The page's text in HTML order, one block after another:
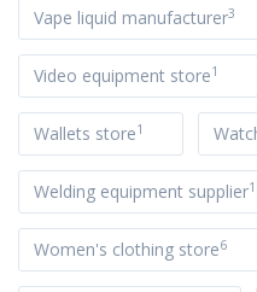
Vape liquid manufacturer3
Video equipment store1
Wallets store1
Welding equipment supplier1
Women's clothing store6